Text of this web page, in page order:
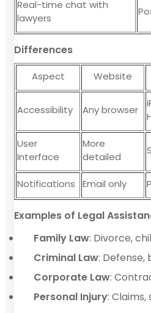
Real-time chat with
lawyers
Differences
Aspect Website
Accessibility Any browser
User
Interface
More
detailed
Notifications Email only
Examples of Legal
Family Law: Divorce,
Criminal Law: Defense,
Corporate Law:
Personal Injury: